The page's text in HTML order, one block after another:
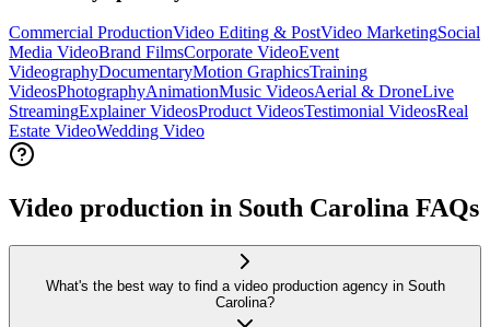
Commercial ProductionVideo Editing & PostVideo MarketingSocial
Media VideoBrand FilmsCorporate VideoEvent
VideographyDocumentaryMotion GraphicsTraining
VideosPhotographyAnimationMusic VideosAerial & DroneLive
StreamingExplainer VideosProduct VideosTestimonial VideosReal
Estate VideoWedding Video
Video production in South Carolina FAQs
What's the best way to find a video production agency in South
Carolina?